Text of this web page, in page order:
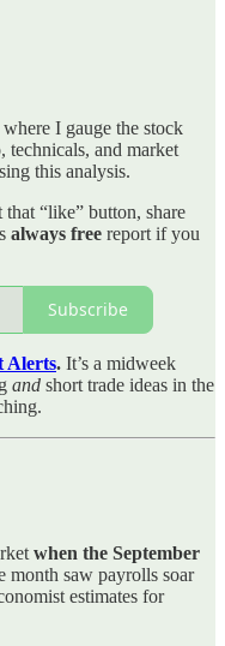
where I gauge the stock
technicals, and market
this analysis.
“like” button, share
always free report if you
Subscribe
Alerts. It’s a midweek
and short trade ideas in the
when the September
month saw payrolls soar
estimates for